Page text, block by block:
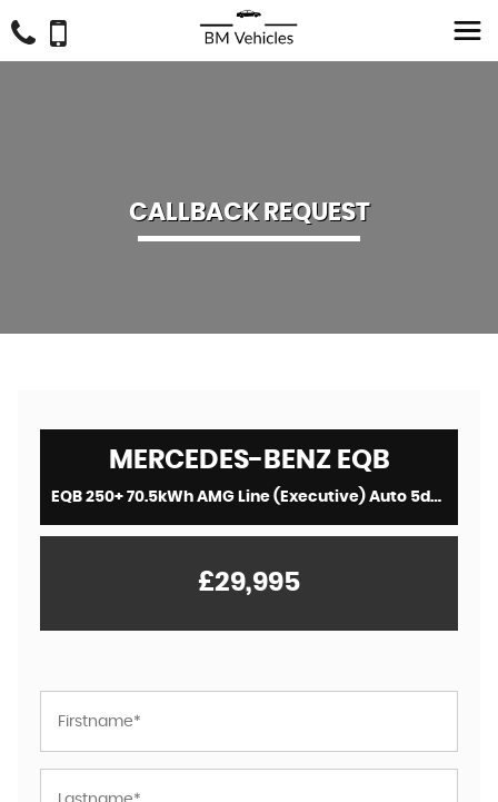
CALLBACK REQUEST
MERCEDES-BENZEQB
EQB 250+ 70.5kWh AMG Line (Executive) Auto 5dr (2024)
£29,995